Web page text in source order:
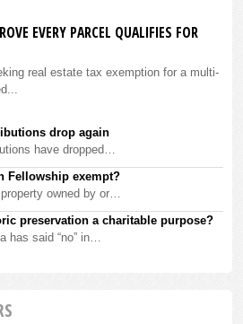
EVERY PARCEL QUALIFIES FOR
real estate tax exemption for a multi-
drop again
have dropped…
Fellowship exempt?
owned by or…
preservation a charitable purpose?
has said “no” in…